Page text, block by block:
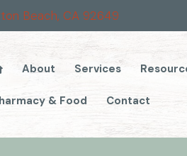
Beach, CA 92649
About Services
& Food Contact